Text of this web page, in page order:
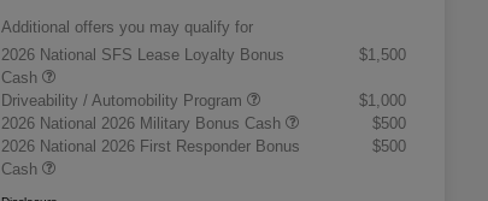
Additional offers you may qualify for
2026 National SFS Lease Loyalty Bonus
Cash
$1,500
Driveability / Automobility Program
$1,000
2026 National 2026 Military Bonus Cash
$500
2026 National 2026 First Responder Bonus
Cash
$500